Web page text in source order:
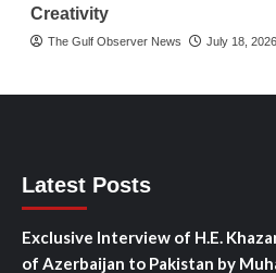
Creativity
The Gulf Observer News July 18, 2026
Latest Posts
Exclusive Interview of H.E.
of Azerbaijan to Pakistan by